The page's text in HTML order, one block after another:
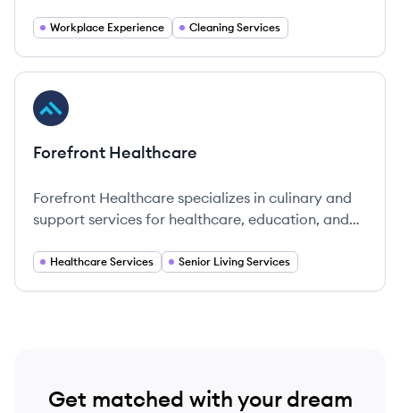
Copenhagen, Denmark.
Workplace Experience Cleaning Services
View company
FH
Forefront Healthcare
Forefront Healthcare specializes in culinary and
support services for healthcare, education, and
quality living.
Healthcare Services Senior Living Services
Get matched with your dream